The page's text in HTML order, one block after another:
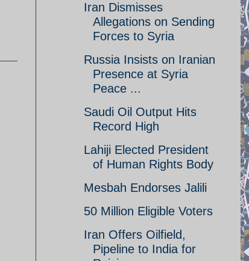
Iran Dismisses
Allegations on Sending
Forces to Syria
Russia Insists on Iranian
Presence at Syria
Peace ...
Saudi Oil Output Hits
Record High
Lahiji Elected President
of Human Rights Body
Mesbah Endorses Jalili
50 Million Eligible Voters
Iran Offers Oilfield,
Pipeline to India for